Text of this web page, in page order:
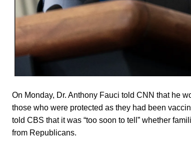
On Monday, Dr. Anthony Fauci told CNN that he
those who were protected as they had been
told CBS that it was “too soon to tell” whether
from Republicans.